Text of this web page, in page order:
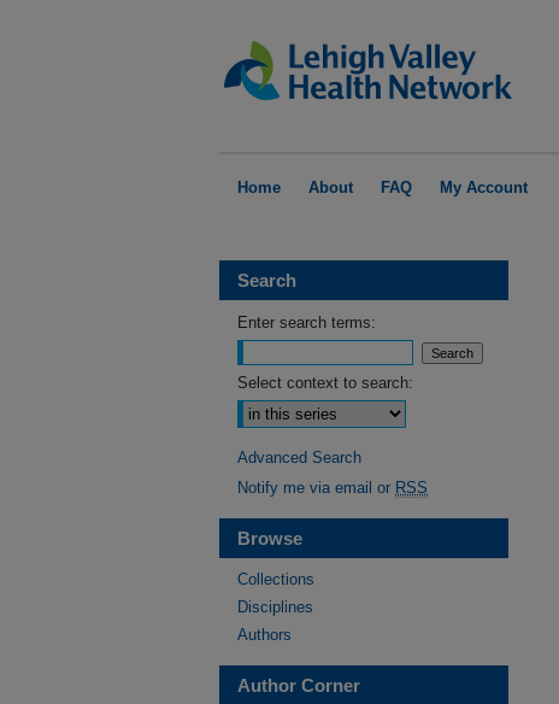
Home About FAQ My Account
Search
Enter search terms:
Select context to search:
Advanced Search
Notify me via email or RSS
Browse
Collections
Disciplines
Authors
Author Corner